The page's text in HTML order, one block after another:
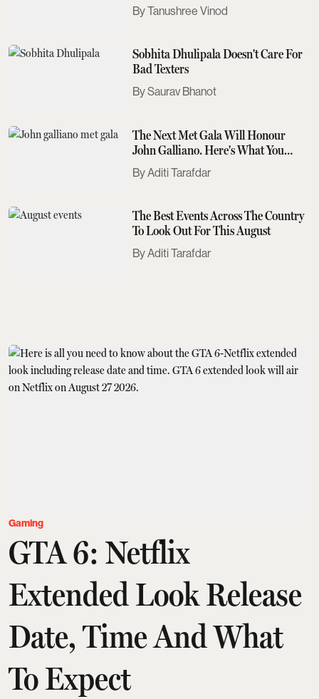
Tanushree Vinod
Sobhita Dhulipala Doesn't Care For
Bad Texters
Saurav Bhanot
The Next Met Gala Will Honour
John Galliano. Here's What You
Need To Know
Aditi Tarafdar
The Best Events Across The Country
To Look Out For This August
Aditi Tarafdar
Gaming
GTA 6: Netflix
Extended Look Release
Date, Time And What
To Expect